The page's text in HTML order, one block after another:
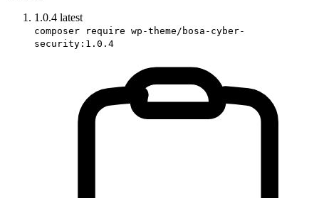
1.0.4 latest
composer require wp-theme/bosa-cyber-
security:1.0.4